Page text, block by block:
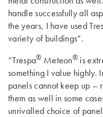
handle successfully all
the years, I have used
variety of buildings”.
“Trespa® Meteon® is
something I value highly.
panels cannot keep up –
them as well in some
unrivalled choice of